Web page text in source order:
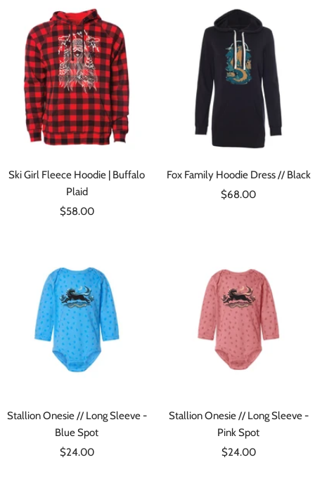
Ski Girl Fleece Hoodie | Buffalo
Plaid
Sale
$58.00
Fox Family Hoodie Dress // Black
Sale
$68.00
Stallion Onesie // Long Sleeve -
Blue Spot
Sale
$24.00
Stallion Onesie // Long Sleeve -
Pink Spot
Sale
$24.00